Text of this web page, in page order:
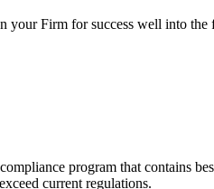
Firm for success well into
program that contains
current regulations.